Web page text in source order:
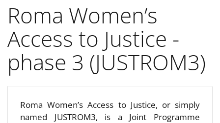
Roma Women’s
Access to Justice -
phase 3 (JUSTROM3)
Roma Women’s Access to Justice, or simply
named JUSTROM3, is a Joint Programme